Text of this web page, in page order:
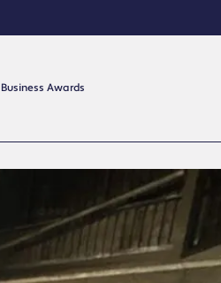
Business Awards